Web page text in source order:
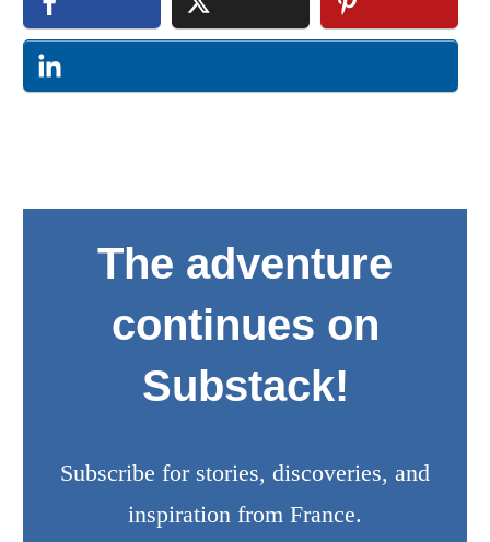
The adventure
continues on
Substack!
Subscribe for stories, discoveries, and
inspiration from France.